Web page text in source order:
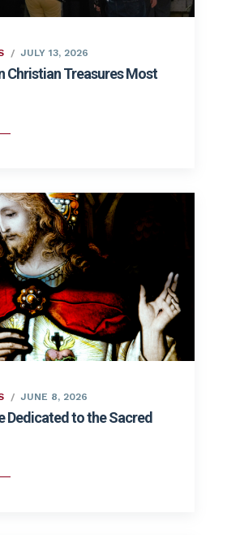
JULY 13, 2026
Christian Treasures Most
JUNE 8, 2026
Dedicated to the Sacred